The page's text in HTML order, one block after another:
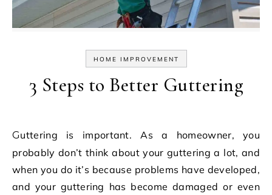
HOME IMPROVEMENT
3 Steps to Better Guttering
Guttering is important. As a homeowner, you
probably don’t think about your guttering a lot, and
when you do it’s because problems have developed,
and your guttering has become damaged or even